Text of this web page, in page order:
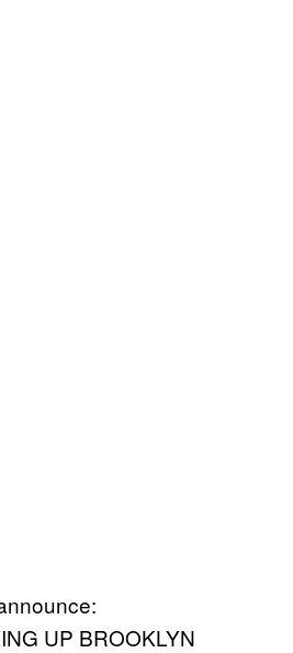
UP BROOKLYN